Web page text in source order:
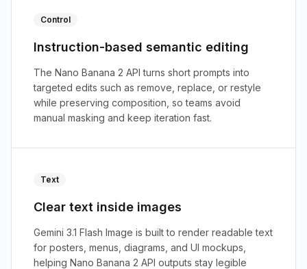
Control
Instruction-based semantic editing
The Nano Banana 2 API turns short prompts into
targeted edits such as remove, replace, or restyle
while preserving composition, so teams avoid
manual masking and keep iteration fast.
Text
Clear text inside images
Gemini 3.1 Flash Image is built to render readable text
for posters, menus, diagrams, and UI mockups,
helping Nano Banana 2 API outputs stay legible